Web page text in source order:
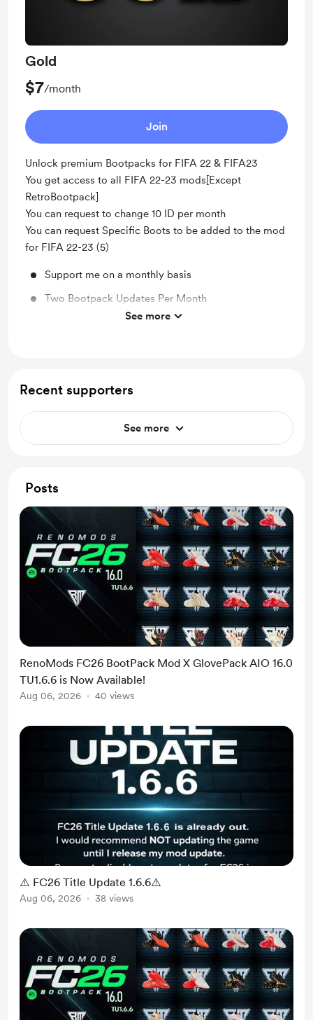
Gold
$7/month
Join
Unlock premium Bootpacks for FIFA 22 & FIFA23
You get access to all FIFA 22-23 mods[Except
RetroBootpack]
You can request to change 10 ID per month
You can request Specific Boots to be added to the mod
for FIFA 22-23 (5)
Support me on a monthly basis
Two Bootpack Updates Per Month
Unlock exclusive posts and messages
See more
Recent supporters
See more
Posts
RenoMods FC26 BootPack Mod X GlovePack AIO 16.0
TU1.6.6 is Now Available!
Aug 06, 2026 40 views
⚠️ FC26 Title Update 1.6.6⚠️
Aug 06, 2026 38 views